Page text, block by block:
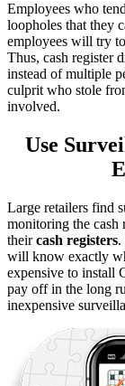
Employees who
loopholes that they
employees will try
Thus, cash register
instead of multiple
culprit who stole
involved.
Use
Large retailers find
monitoring the cash
theircash registers.
will know exactly
expensive to install
pay off in the long
inexpensive